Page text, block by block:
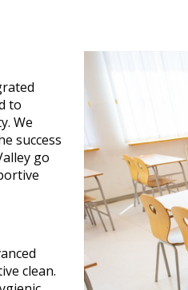
to
We
success
go
clean.